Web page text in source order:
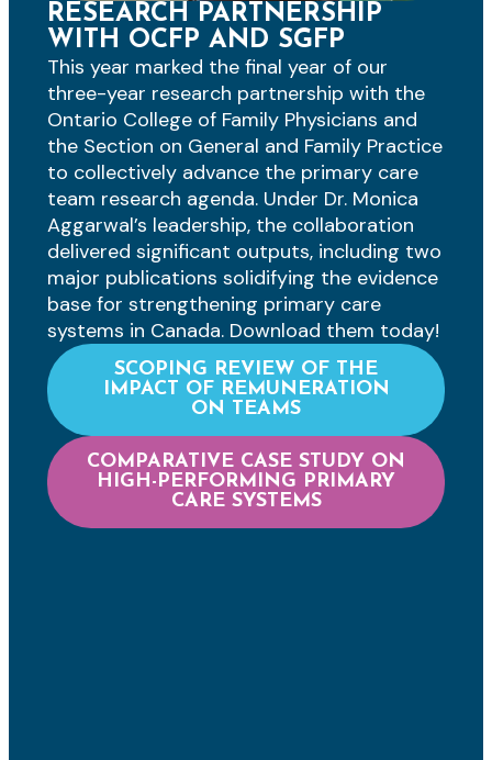
RESEARCH PARTNERSHIP
WITH OCFP AND SGFP
This year marked the final year of our
three-year research partnership with the
Ontario College of Family Physicians and
the Section on General and Family Practice
to collectively advance the primary care
team research agenda. Under Dr. Monica
Aggarwal’s leadership, the collaboration
delivered significant outputs, including two
major publications solidifying the evidence
base for strengthening primary care
systems in Canada. Download them today!
SCOPING REVIEW OF THE
IMPACT OF REMUNERATION
ON TEAMS
COMPARATIVE CASE STUDY ON
HIGH-PERFORMING PRIMARY
CARE SYSTEMS